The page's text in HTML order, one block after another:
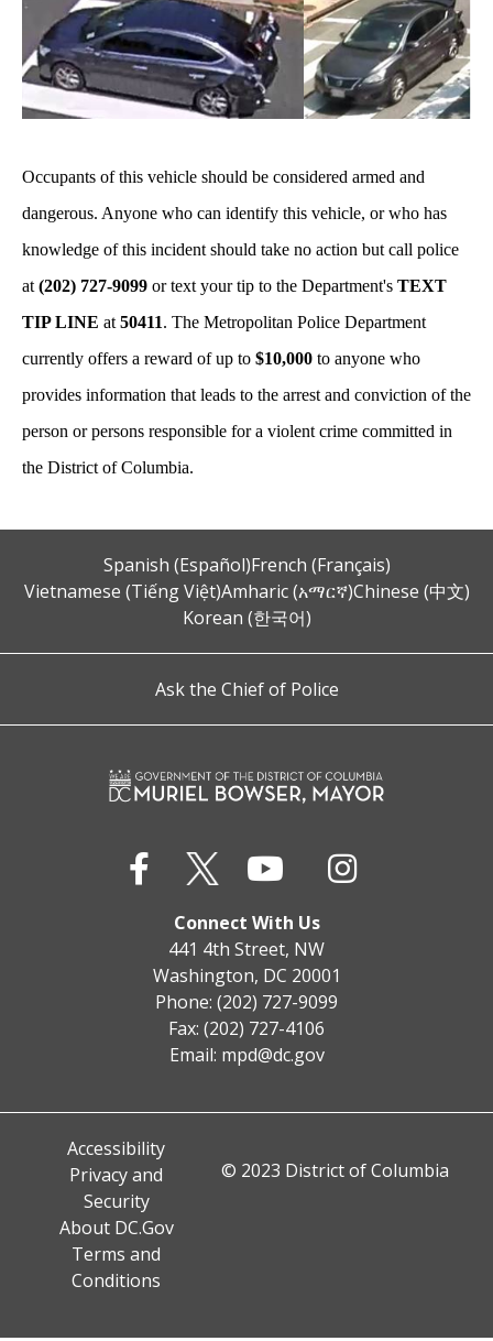
Occupants of this vehicle should be considered armed and
dangerous. Anyone who can identify this vehicle, or who has
knowledge of this incident should take no action but call police
at (202) 727-9099 or text your tip to the Department's TEXT
TIP LINE at 50411. The Metropolitan Police Department
currently offers a reward of up to $10,000 to anyone who
provides information that leads to the arrest and conviction of the
person or persons responsible for a violent crime committed in
the District of Columbia.
Spanish (Español)French (Français)
Vietnamese (Tiếng Việt)Amharic (አማርኛ)Chinese (中文)
Korean (한국어)
Ask the Chief of Police
Connect With Us
441 4th Street, NW
Washington, DC 20001
Phone: (202) 727-9099
Fax: (202) 727-4106
Email: mpd@dc.gov
Accessibility
Privacy and
Security
About DC.Gov
Terms and
Conditions
© 2023 District of Columbia